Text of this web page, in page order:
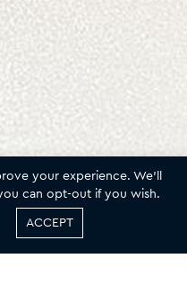
your experience. We'll
can opt-out if you wish.
ACCEPT